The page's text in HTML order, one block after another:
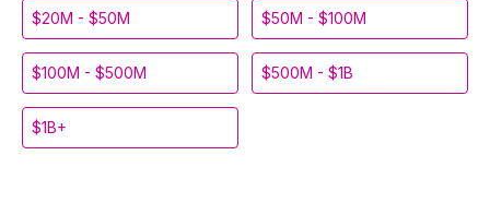
$20M - $50M $50M - $100M
$100M - $500M $500M - $1B
$1B+